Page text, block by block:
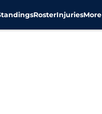
RosterInjuriesMore